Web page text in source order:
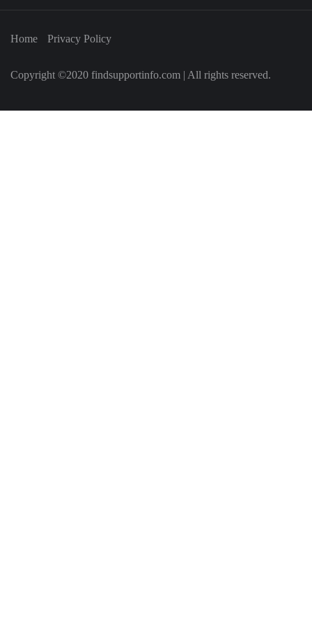
Home Privacy Policy
Copyright ©2020 findsupportinfo.com | All rights reserved.